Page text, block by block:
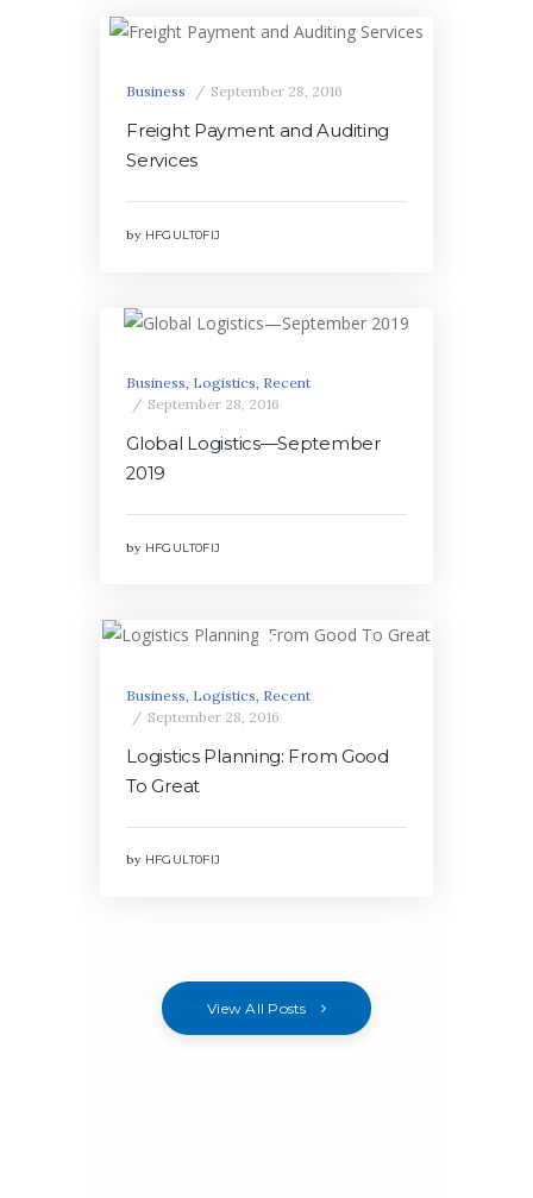
Business September 28, 2016
Freight Payment and Auditing
Services
by HFGULT0FIJ
Business, Logistics, Recent
September 28, 2016
Global Logistics—September
2019
by HFGULT0FIJ
Business, Logistics, Recent
September 28, 2016
Logistics Planning: From Good
To Great
by HFGULT0FIJ
View All Posts